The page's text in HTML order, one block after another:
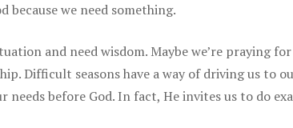
because we need something.
and need wisdom. Maybe we’re praying
Difficult seasons have a way of driving us to
before God. In fact, He invites us to do